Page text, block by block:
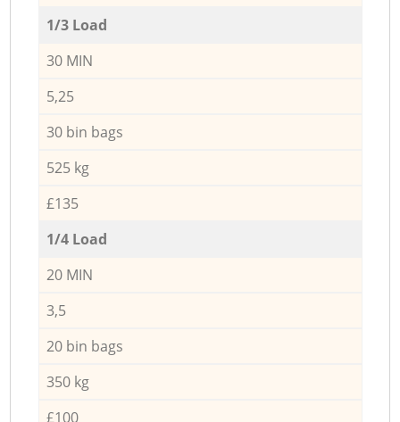
1/3 Load
30 MIN
5,25
30 bin bags
525 kg
£135
1/4 Load
20 MIN
3,5
20 bin bags
350 kg
£100